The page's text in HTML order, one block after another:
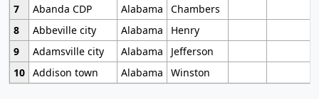
7
Abanda CDP Alabama
Chambers
8
Abbeville city Alabama
Henry
9
Adamsville city Alabama
Jefferson
10 Addison town Alabama Winston